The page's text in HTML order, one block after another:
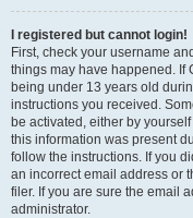
I registered but cannot login!
First, check your username
things may have happened. If
being under 13 years old
instructions you received.
be activated, either by
this information was present
follow the instructions. If you
an incorrect email address or
filer. If you are sure the email
administrator.